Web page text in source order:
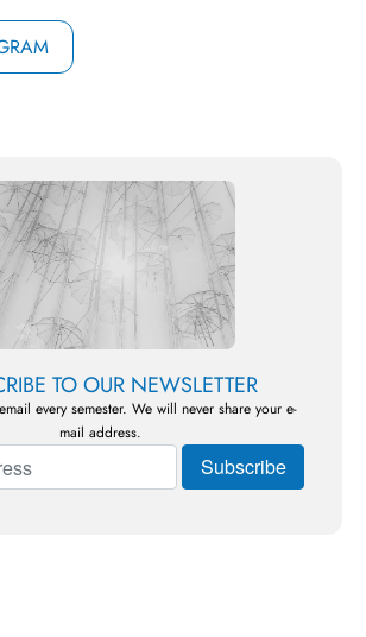
TO OUR NEWSLETTER
every semester. We will never share your e-
mail address.